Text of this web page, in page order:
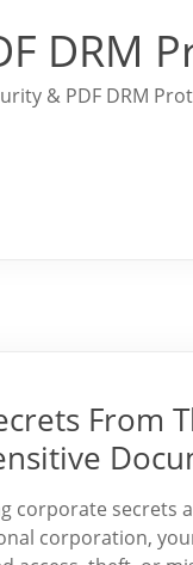
DRM
& PDF DRM
From
corporate
corporation,